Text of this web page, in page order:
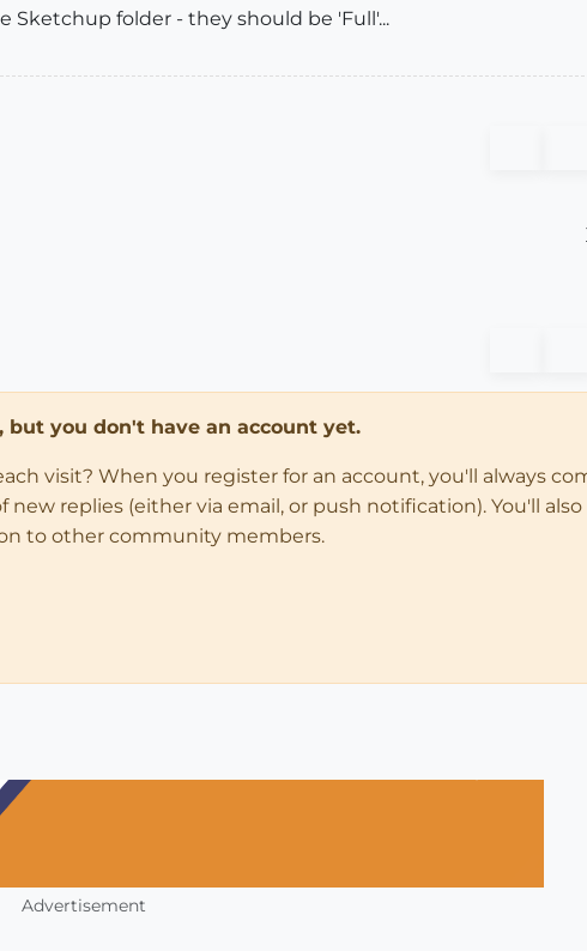
Sketchup folder - they should be 'Full'...
you don't have an account yet.
visit? When you register for an account, you'll always
replies (either via email, or push notification). You'll
to other community members.
Advertisement